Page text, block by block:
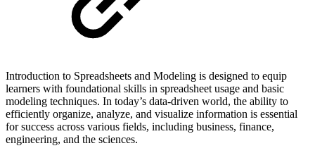
Introduction to Spreadsheets and Modeling is designed to equip
learners with foundational skills in spreadsheet usage and basic
modeling techniques. In today’s data-driven world, the ability to
efficiently organize, analyze, and visualize information is essential
for success across various fields, including business, finance,
engineering, and the sciences.